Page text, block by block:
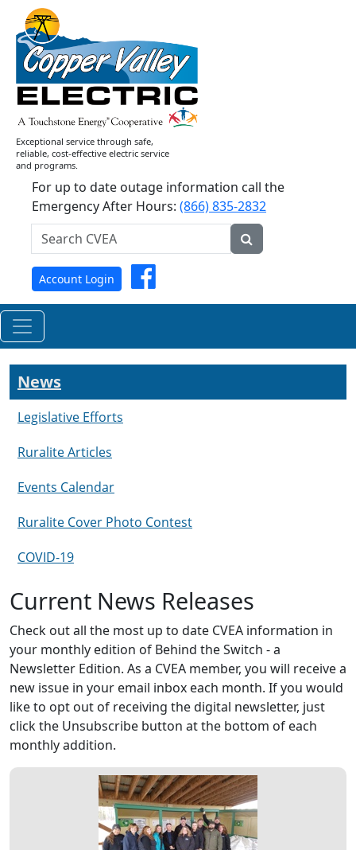
Current
News
Releases
Exceptional service through safe,
reliable, cost-effective electric service
and programs.
For up to date outage information call the
Emergency After Hours: (866) 835-2832
Search
CVEA...
Submit
Account Login Facebook
Current News Releases
Check out all the most up to date CVEA information in
your monthly edition of Behind the Switch - a
Newsletter Edition. As a CVEA member, you will receive a
new issue in your email inbox each month. If you would
like to opt out of receiving the digital newsletter, just
click the Unsubscribe button at the bottom of each
monthly addition.
News
Legislative Efforts
Ruralite Articles
Events Calendar
Ruralite Cover Photo Contest
COVID-19